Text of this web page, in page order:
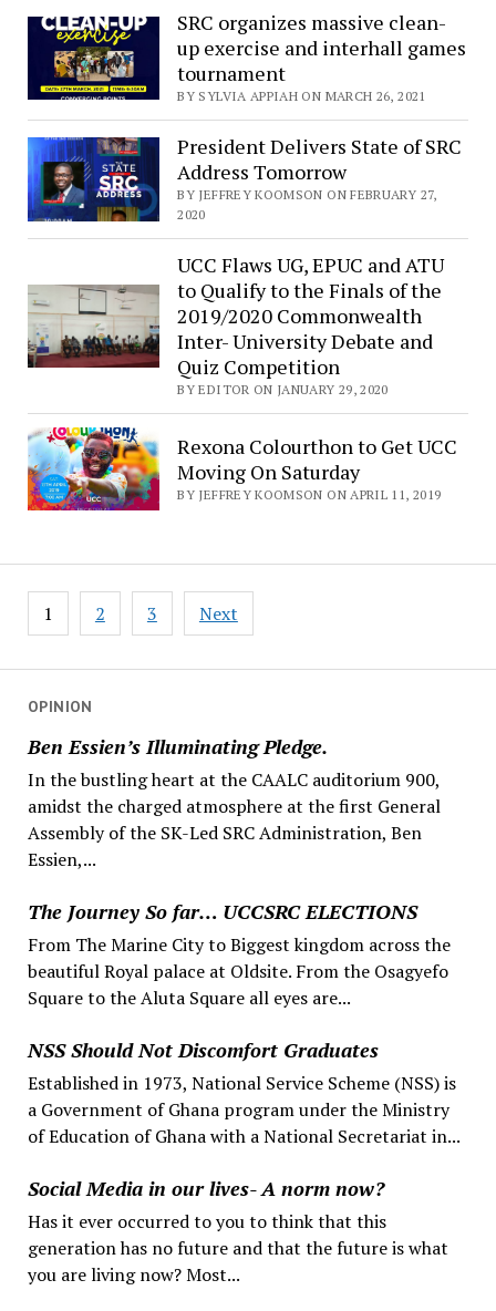
SRC organizes massive clean-
up exercise and interhall games
tournament
BY SYLVIA APPIAH ON MARCH 26, 2021
President Delivers State of SRC
Address Tomorrow
BY JEFFREY KOOMSON ON FEBRUARY 27,
2020
UCC Flaws UG, EPUC and ATU
to Qualify to the Finals of the
2019/2020 Commonwealth
Inter- University Debate and
Quiz Competition
BY EDITOR ON JANUARY 29, 2020
Rexona Colourthon to Get UCC
Moving On Saturday
BY JEFFREY KOOMSON ON APRIL 11, 2019
Posts
navigation
1 2 3 Next
OPINION
Ben Essien’s Illuminating Pledge.
In the bustling heart at the CAALC auditorium 900,
amidst the charged atmosphere at the first General
Assembly of the SK-Led SRC Administration, Ben
Essien,...
The Journey So far… UCCSRC ELECTIONS
From The Marine City to Biggest kingdom across the
beautiful Royal palace at Oldsite. From the Osagyefo
Square to the Aluta Square all eyes are...
NSS Should Not Discomfort Graduates
Established in 1973, National Service Scheme (NSS) is
a Government of Ghana program under the Ministry
of Education of Ghana with a National Secretariat in...
Social Media in our lives- A norm now?
Has it ever occurred to you to think that this
generation has no future and that the future is what
you are living now? Most...